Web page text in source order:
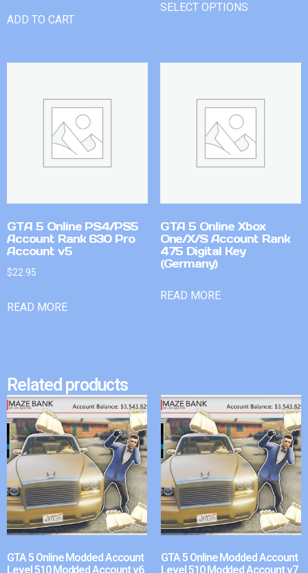
ADD TO CART
SELECT OPTIONS
GTA 5 Online PS4/PS5
Account Rank 630 Pro
Account v5
$22.95
READ MORE
GTA 5 Online Xbox
One/X/S Account Rank
475 Digital Key
(Germany)
READ MORE
Related products
GTA 5 Online Modded Account
Level 510 Modded Account v6
GTA 5 Online Modded Account
Level 510 Modded Account v7